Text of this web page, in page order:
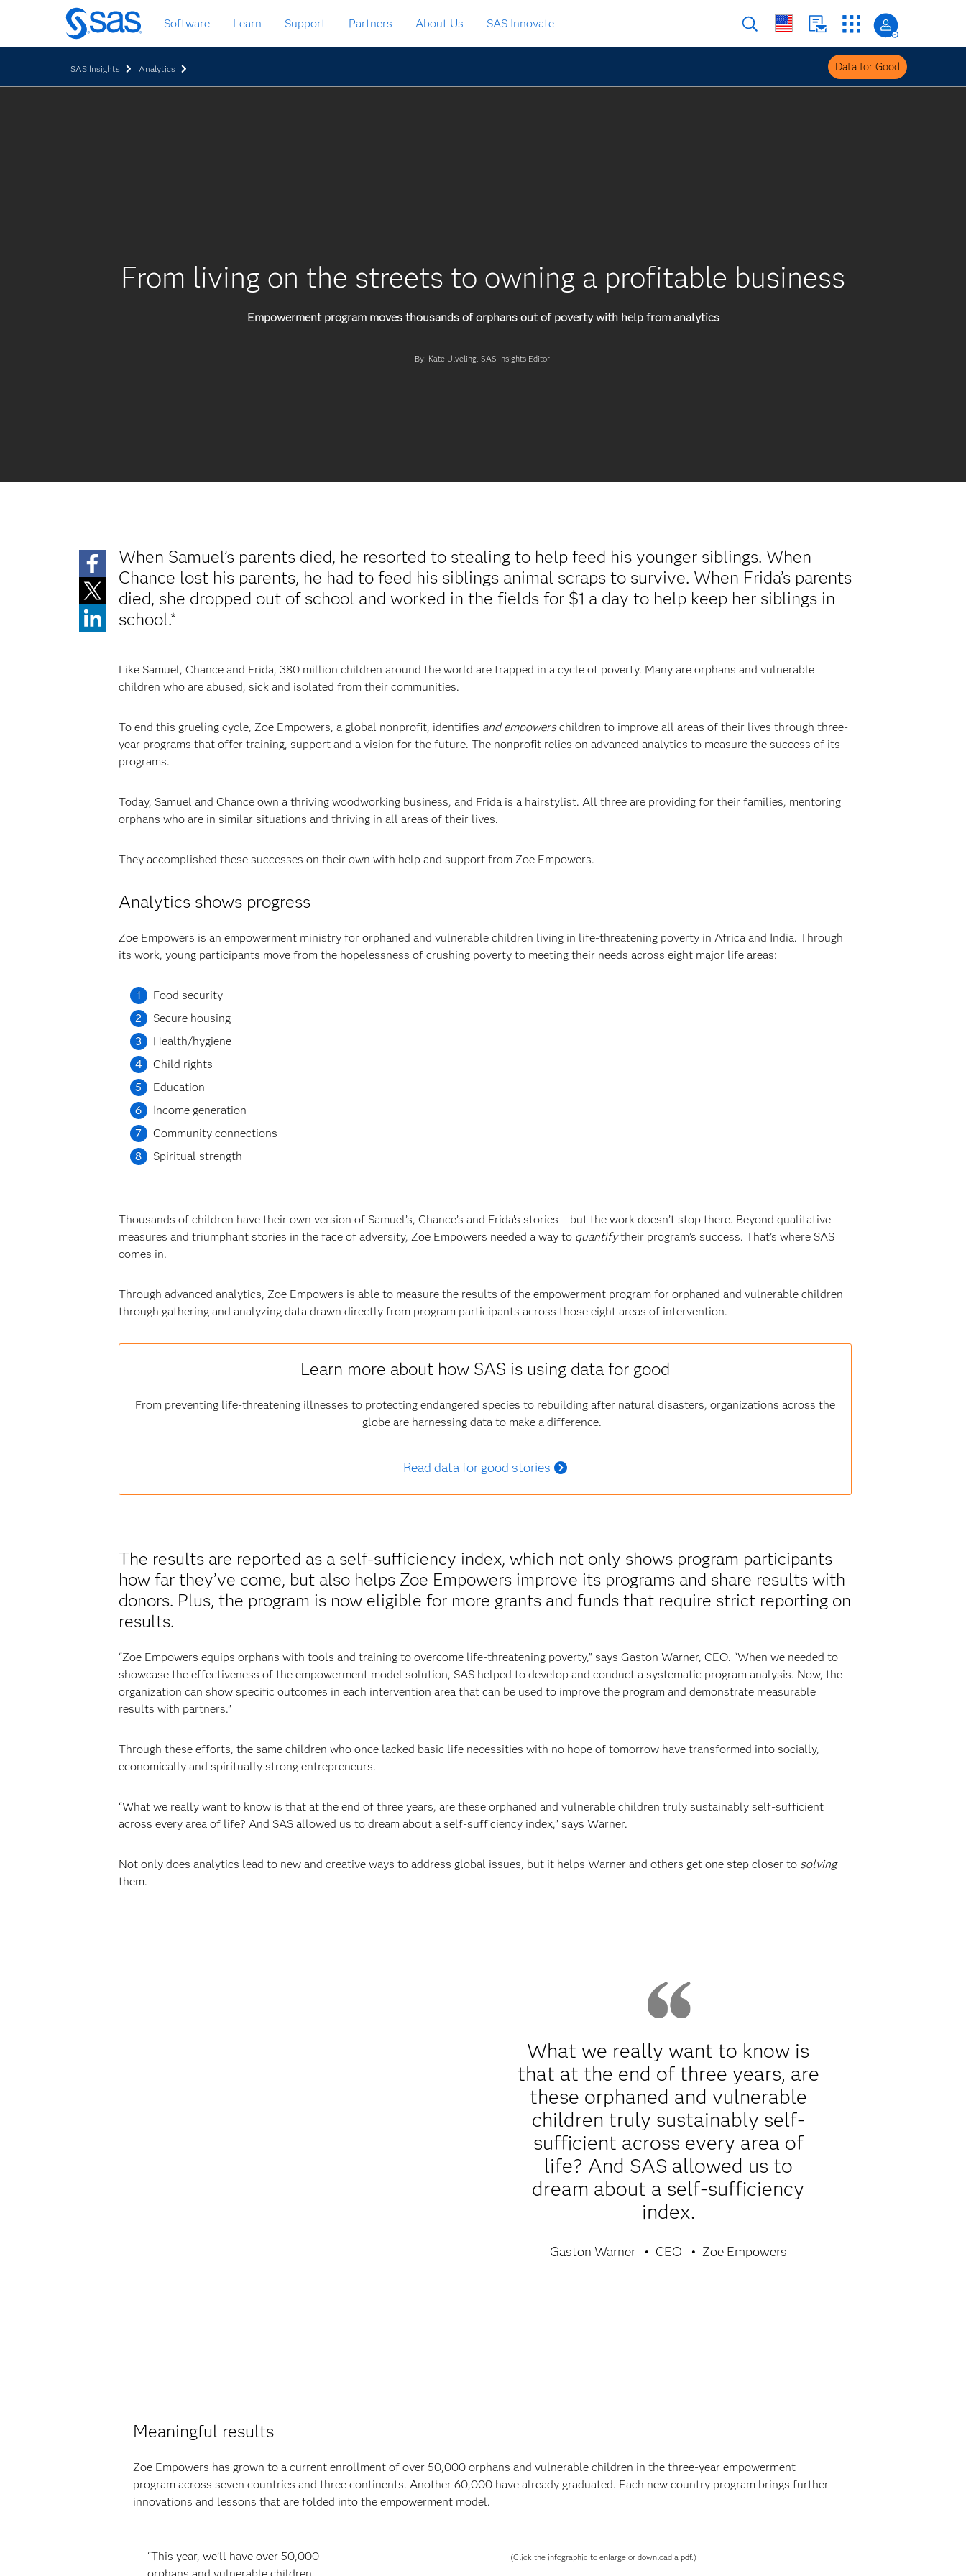
Skip
to
main
Software Learn Support Partners About Us SAS Innovate
SAS Insights Analytics Data for Good
From living on the streets to owning a profitable business
Empowerment program moves thousands of orphans out of poverty with help from analytics
By: Kate Ulveling, SAS Insights Editor
When Samuel’s parents died, he resorted to stealing to help feed his younger siblings. When
Chance lost his parents, he had to feed his siblings animal scraps to survive. When Frida’s parents
died, she dropped out of school and worked in the fields for $1 a day to help keep her siblings in
school.*
Like Samuel, Chance and Frida, 380 million children around the world are trapped in a cycle of poverty. Many are orphans and vulnerable
children who are abused, sick and isolated from their communities.
To end this grueling cycle, Zoe Empowers, a global nonprofit, identifies and empowerschildren to improve all areas of their lives through three-
year programs that offer training, support and a vision for the future. The nonprofit relies on advanced analytics to measure the success of its
programs.
Today, Samuel and Chance own a thriving woodworking business, and Frida is a hairstylist. All three are providing for their families, mentoring
orphans who are in similar situations and thriving in all areas of their lives.
They accomplished these successes on their own with help and support from Zoe Empowers.
Analytics shows progress
Zoe Empowers is an empowerment ministry for orphaned and vulnerable children living in life-threatening poverty in Africa and India. Through
its work, young participants move from the hopelessness of crushing poverty to meeting their needs across eight major life areas:
Food security
Secure housing
Health/hygiene
Child rights
Education
Income generation
Community connections
Spiritual strength
Thousands of children have their own version of Samuel’s, Chance’s and Frida’s stories – but the work doesn’t stop there. Beyond qualitative
measures and triumphant stories in the face of adversity, Zoe Empowers needed a way to quantifytheir program’s success. That’s where SAS
comes in.
Through advanced analytics, Zoe Empowers is able to measure the results of the empowerment program for orphaned and vulnerable children
through gathering and analyzing data drawn directly from program participants across those eight areas of intervention.
Learn more about how SAS is using data for good
From preventing life-threatening illnesses to protecting endangered species to rebuilding after natural disasters, organizations across the
globe are harnessing data to make a difference.
Read data for good stories
The results are reported as a self-sufficiency index, which not only shows program participants
how far they’ve come, but also helps Zoe Empowers improve its programs and share results with
donors. Plus, the program is now eligible for more grants and funds that require strict reporting on
results.
“Zoe Empowers equips orphans with tools and training to overcome life-threatening poverty,” says Gaston Warner, CEO. “When we needed to
showcase the effectiveness of the empowerment model solution, SAS helped to develop and conduct a systematic program analysis. Now, the
organization can show specific outcomes in each intervention area that can be used to improve the program and demonstrate measurable
results with partners.”
Through these efforts, the same children who once lacked basic life necessities with no hope of tomorrow have transformed into socially,
economically and spiritually strong entrepreneurs.
“What we really want to know is that at the end of three years, are these orphaned and vulnerable children truly sustainably self-sufficient
across every area of life? And SAS allowed us to dream about a self-sufficiency index,” says Warner.
Not only does analytics lead to new and creative ways to address global issues, but it helps Warner and others get one step closer to solving
them.
What we really want to know is
that at the end of three years, are
these orphaned and vulnerable
children truly sustainably self-
sufficient across every area of
life? And SAS allowed us to
dream about a self-sufficiency
index.
Gaston Warner CEO Zoe Empowers
Meaningful results
Zoe Empowers has grown to a current enrollment of over 50,000 orphans and vulnerable children in the three-year empowerment
program across seven countries and three continents. Another 60,000 have already graduated. Each new country program brings further
innovations and lessons that are folded into the empowerment model.
“This year, we’ll have over 50,000
(Click the infographic to enlarge or download a pdf.)